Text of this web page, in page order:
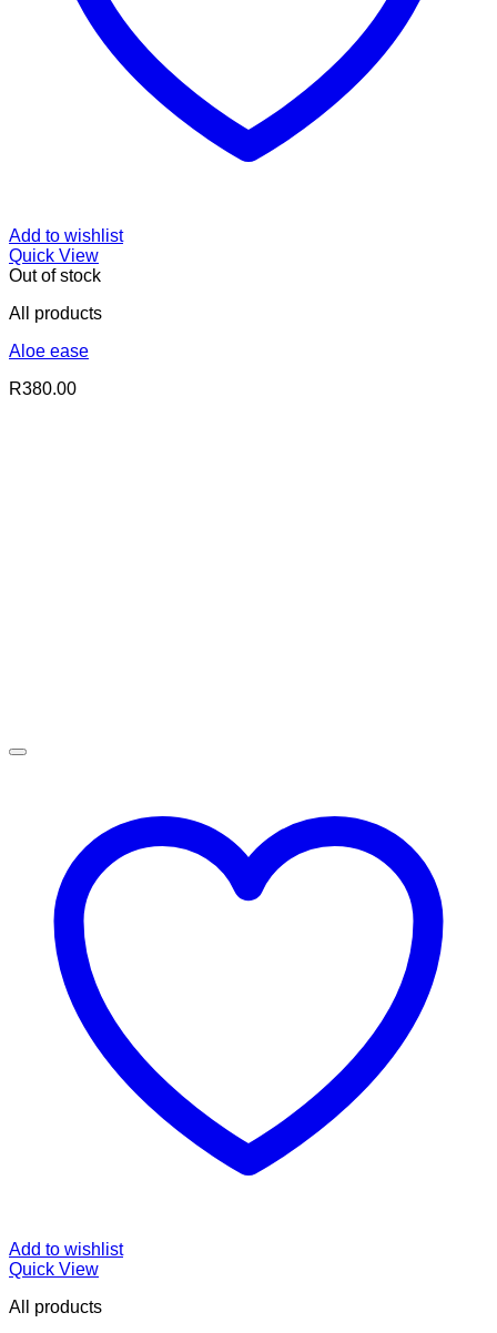
Add to wishlist
Quick View
Out of stock
All products
Aloe ease
R380.00
Add to wishlist
Quick View
All products